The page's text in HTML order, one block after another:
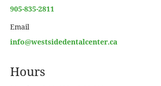
905-835-2811
Email
info@westsidedentalcenter.ca
Hours